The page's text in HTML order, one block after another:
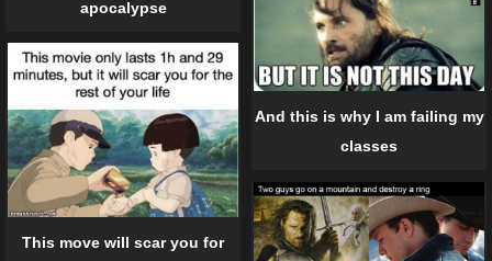
apocalypse
And this is why I am failing my
classes
This move will scar you for